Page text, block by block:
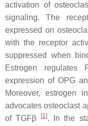
activation of
signaling. The
expressed on
with the receptor
suppressed when
Estrogen regulates
expression of OPG
Moreover, estrogen
advocates osteoclast
of TGFβ
[1]. In the